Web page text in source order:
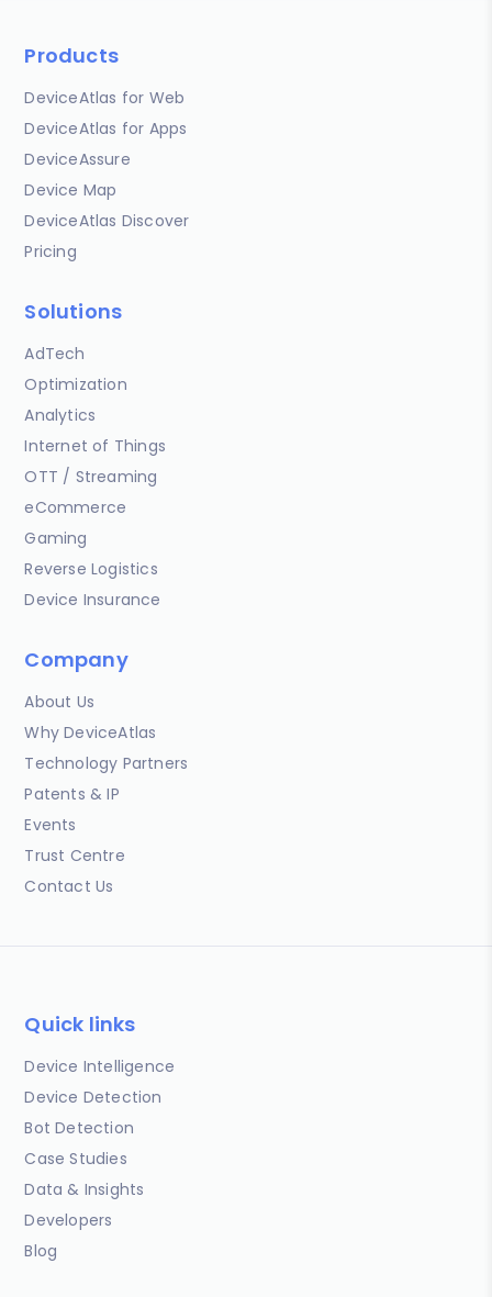
Products
DeviceAtlas for Web
DeviceAtlas for Apps
DeviceAssure
Device Map
DeviceAtlas Discover
Pricing
Solutions
AdTech
Optimization
Analytics
Internet of Things
OTT / Streaming
eCommerce
Gaming
Reverse Logistics
Device Insurance
Company
About Us
Why DeviceAtlas
Technology Partners
Patents & IP
Events
Trust Centre
Contact Us
Quick links
Device Intelligence
Device Detection
Bot Detection
Case Studies
Data & Insights
Developers
Blog